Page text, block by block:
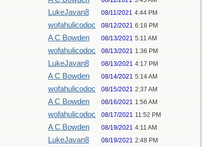
LukeJavan8 08/11/2021 4:44 PM
wofahulicodoc 08/12/2021 6:18 PM
A C Bowden 08/13/2021 5:11 AM
wofahulicodoc 08/13/2021 1:36 PM
LukeJavan8 08/13/2021 4:17 PM
A C Bowden 08/14/2021 5:14 AM
wofahulicodoc 08/15/2021 2:37 AM
A C Bowden 08/16/2021 1:56 AM
wofahulicodoc 08/17/2021 11:52 PM
A C Bowden 08/19/2021 4:11 AM
LukeJavan8 08/19/2021 2:48 PM